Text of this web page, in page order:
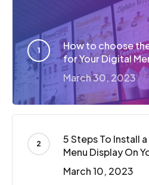
How to choose
for Your Digital
March 30, 2023
5 Steps To Install
Menu Display On
March 10, 2023